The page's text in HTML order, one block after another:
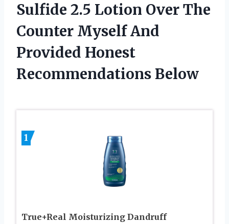
Sulfide 2.5 Lotion Over The
Counter Myself And
Provided Honest
Recommendations Below
1
True+Real Moisturizing Dandruff